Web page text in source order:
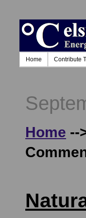
Home Contribute
Home --